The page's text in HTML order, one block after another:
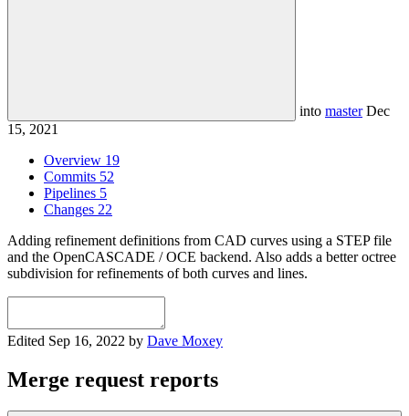
into master Dec
15, 2021
Overview 19
Commits 52
Pipelines 5
Changes 22
Adding refinement definitions from CAD curves using a STEP file
and the OpenCASCADE / OCE backend. Also adds a better octree
subdivision for refinements of both curves and lines.
Edited Sep 16, 2022 by Dave Moxey
Merge request reports